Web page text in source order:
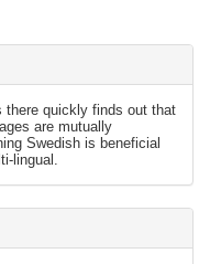
there quickly finds out that
are mutually
Swedish is beneficial
lingual.